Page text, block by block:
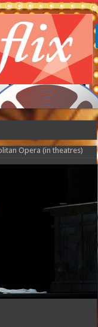
Opera (in theatres)